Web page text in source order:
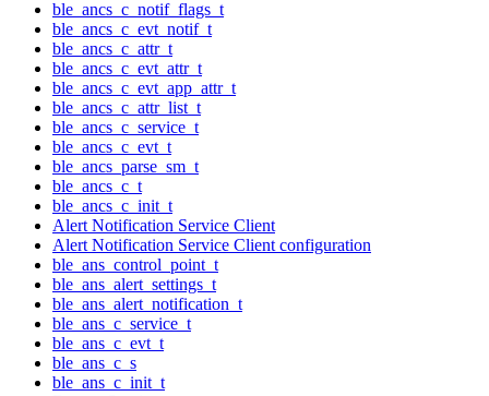
ble_ancs_c_notif_flags_t
ble_ancs_c_evt_notif_t
ble_ancs_c_attr_t
ble_ancs_c_evt_attr_t
ble_ancs_c_evt_app_attr_t
ble_ancs_c_attr_list_t
ble_ancs_c_service_t
ble_ancs_c_evt_t
ble_ancs_parse_sm_t
ble_ancs_c_t
ble_ancs_c_init_t
Alert Notification Service Client
Alert Notification Service Client configuration
ble_ans_control_point_t
ble_ans_alert_settings_t
ble_ans_alert_notification_t
ble_ans_c_service_t
ble_ans_c_evt_t
ble_ans_c_s
ble_ans_c_init_t